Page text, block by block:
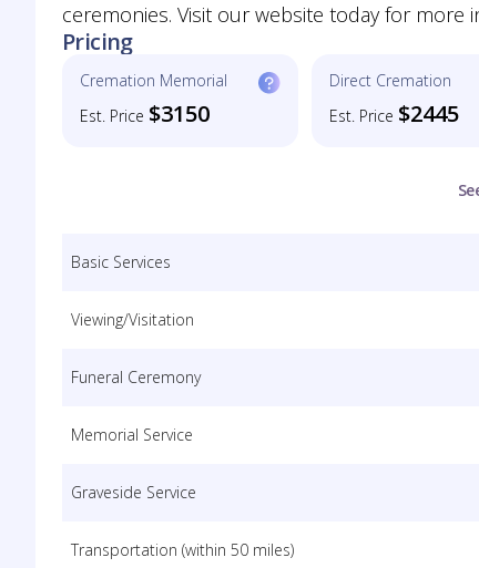
ceremonies. Visit our website today for more
Pricing
Cremation Memorial
Est. Price $3150
Direct Cremation
Est. Price $2445
Basic Services
Viewing/Visitation
Funeral Ceremony
Memorial Service
Graveside Service
Transportation (within 50 miles)